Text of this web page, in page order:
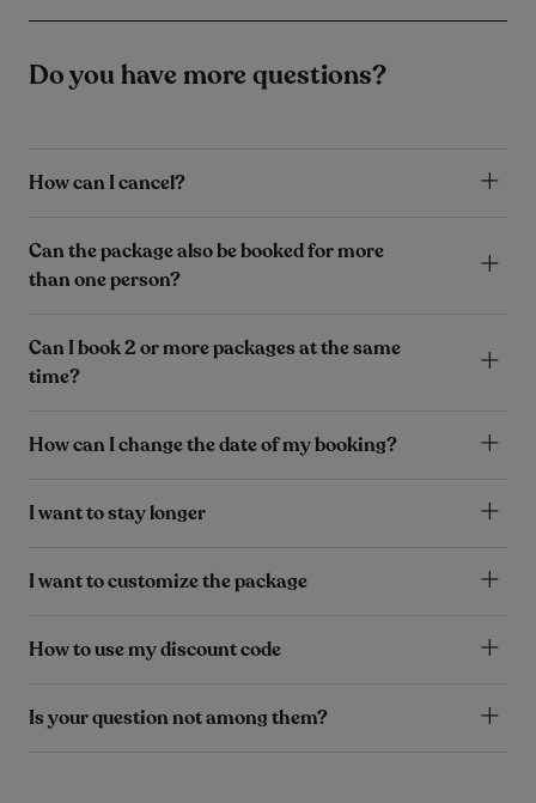
Do you have more questions?
How can I cancel?
Can the package also be booked for more
than one person?
Can I book 2 or more packages at the same
time?
How can I change the date of my booking?
I want to stay longer
I want to customize the package
How to use my discount code
Is your question not among them?